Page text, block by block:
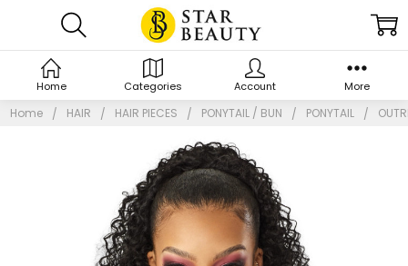
Home HAIR HAIR PIECES PONYTAIL / BUN PONYTAIL
Home Categories Account More